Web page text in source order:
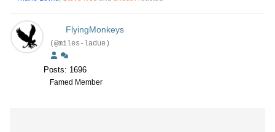
FlyingMonkeys
(@miles-ladue)
Posts: 1696
Famed Member